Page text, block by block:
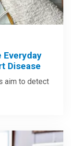
Everyday
Disease
aim to detect